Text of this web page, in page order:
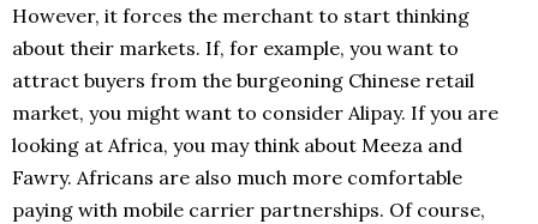
However, it forces the merchant to start thinking
about their markets. If, for example, you want to
attract buyers from the burgeoning Chinese retail
market, you might want to consider Alipay. If you are
looking at Africa, you may think about Meeza and
Fawry. Africans are also much more comfortable
paying with mobile carrier partnerships. Of course,